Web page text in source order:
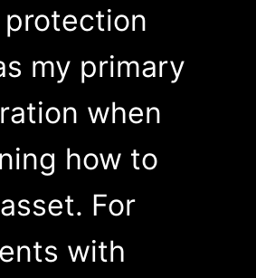
my primary
when
how to
For
with